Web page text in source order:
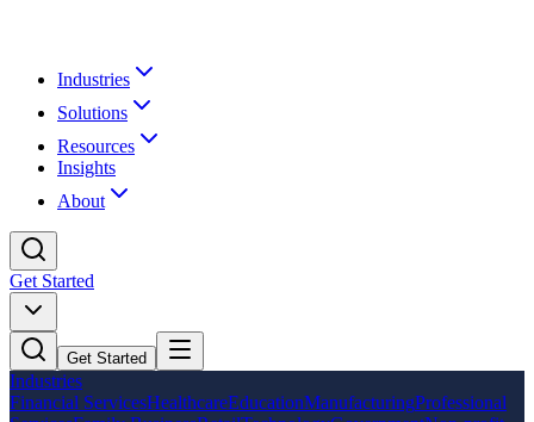
Industries
Solutions
Resources
Insights
About
Get Started
Get Started
Industries
Financial ServicesHealthcareEducationManufacturingProfessional